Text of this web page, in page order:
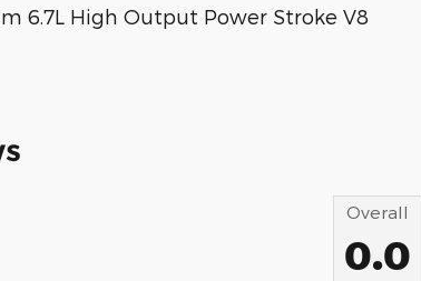
6.7L High Output Power Stroke V8
Overall
0.0